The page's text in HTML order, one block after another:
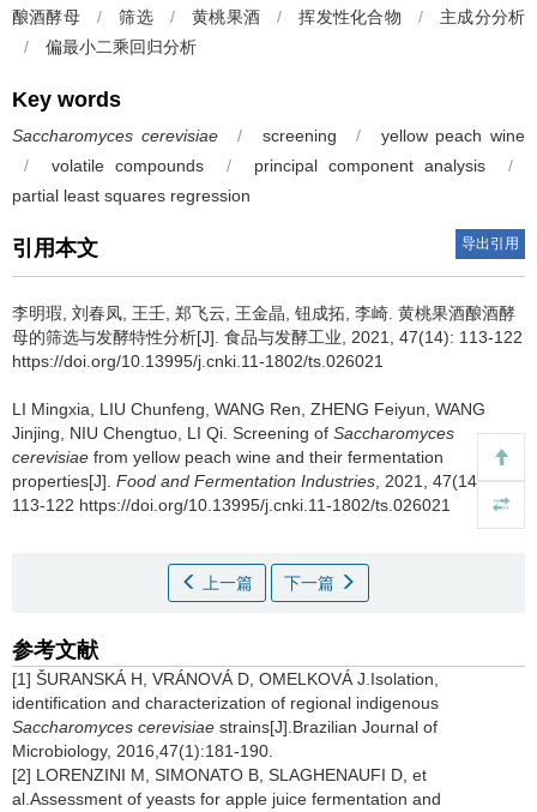
酿酒酵母 / 筛选 / 黄桃果酒 / 挥发性化合物 /
主成分分析
/
偏最小二乘回归分析
Key words
Saccharomyces cerevisiae / screening /
yellow peach wine
/
volatile compounds / principal component analysis
/
partial least squares regression
引用本文 导出引用
李明瑕 刘春凤 王壬 郑飞云 王金晶 钮成拓 李崎 黄桃果酒酿酒酵
母的筛选与发酵特性分析[J]. 食品与发酵工业, 2021, 47(14): 113-122
https://doi.org/10.13995/j.cnki.11-1802/ts.026021
LI Mingxia LIU Chunfeng WANG Ren ZHENG Feiyun WANG
Jinjing
NIU Chengtuo LI Qi Screening of Saccharomyces
cerevisiae from yellow peach wine and their fermentation
properties[J]. Food and Fermentation Industries , 2021, 47(14):
113-122 https://doi.org/10.13995/j.cnki.11-1802/ts.026021
上一篇 下一篇
参考文献
[1] ŠURANSKÁ H, VRÁNOVÁ D, OMELKOVÁ J.Isolation,
identification and characterization of regional indigenous
Saccharomyces cerevisiae strains[J].Brazilian Journal of
Microbiology, 2016,47(1):181-190.
[2] LORENZINI M, SIMONATO B, SLAGHENAUFI D, et
al.Assessment of yeasts for apple juice fermentation and